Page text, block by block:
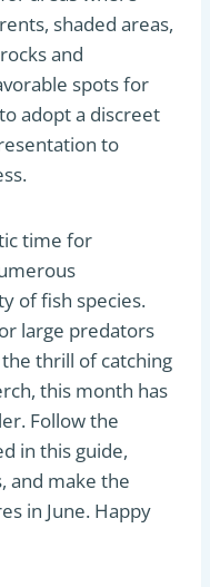
shaded areas,
and
spots for
adopt a discreet
to
time for
of fish species.
large predators
thrill of catching
this month has
Follow the
in this guide,
and make the
in June. Happy